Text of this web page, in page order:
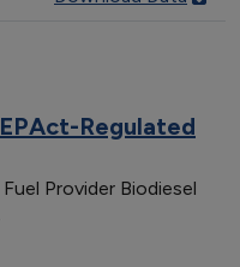
Regulated
Provider Biodiesel